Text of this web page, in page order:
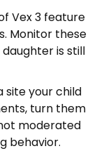
Vex 3 feature
Monitor these
is still
site your child
turn them
moderated
behavior.